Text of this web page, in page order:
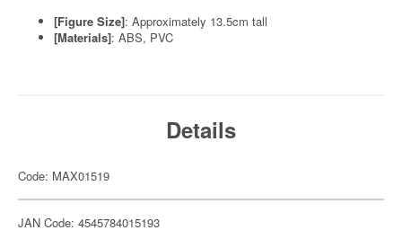
[Figure Size]: Approximately 13.5cm tall
[Materials]: ABS, PVC
Details
Code: MAX01519
JAN Code: 4545784015193